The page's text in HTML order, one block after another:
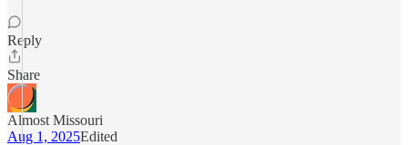
Reply
Share
Almost Missouri
Aug 1, 2025Edited